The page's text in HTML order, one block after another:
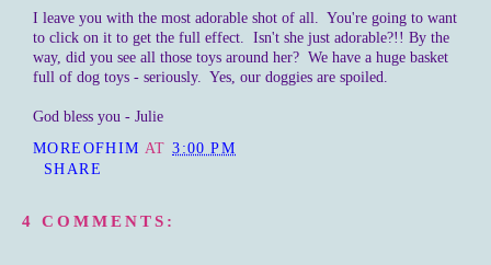
I leave you with the most adorable shot of all. You're going to want
to click on it to get the full effect. Isn't she just adorable?!! By the
way, did you see all those toys around her? We have a huge basket
full of dog toys - seriously. Yes, our doggies are spoiled.
God bless you - Julie
MOREOFHIM AT3:00 PM
SHARE
4 COMMENTS: